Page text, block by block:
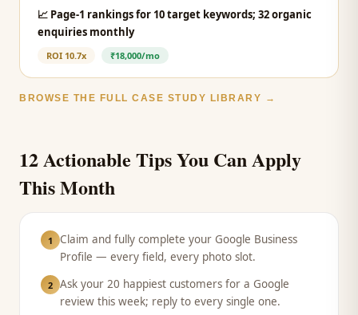
📈 Page-1 rankings for 10 target keywords; 32 organic
enquiries monthly
ROI 10.7x ₹18,000/mo
BROWSE THE FULL CASE STUDY LIBRARY →
12 Actionable Tips You Can Apply
This Month
1
Claim and fully complete your Google Business
Profile — every field, every photo slot.
2 Ask your 20 happiest customers for a Google
review this week; reply to every single one.